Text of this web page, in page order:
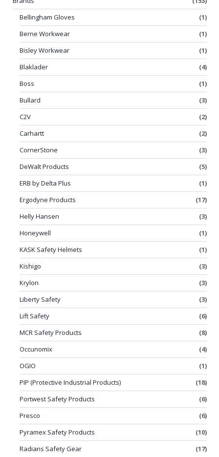
Bellingham Gloves
(1)
Berne Workwear
(1)
Bisley Workwear
(1)
Blaklader
(4)
Boss
(1)
Bullard
(3)
C2V
(2)
Carhartt
(2)
CornerStone
(3)
DeWalt Products
(5)
ERB by Delta Plus
(1)
Ergodyne Products
(17)
Helly Hansen
(3)
Honeywell
(1)
KASK Safety Helmets
(1)
Kishigo
(3)
Krylon
(3)
Liberty Safety
(3)
Lift Safety
(6)
MCR Safety Products
(8)
Occunomix
(4)
OGIO
(1)
PIP (Protective Industrial Products)
(18)
Portwest Safety Products
(6)
Presco
(6)
Pyramex Safety Products
(10)
Radians Safety Gear
(17)